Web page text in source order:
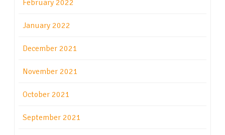
February 2022
January 2022
December 2021
November 2021
October 2021
September 2021